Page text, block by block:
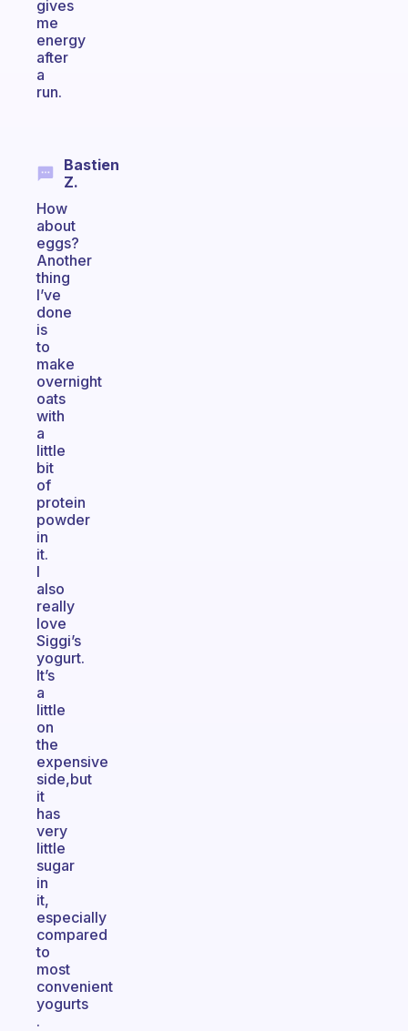
gives
me
energy
after
a
run.
Bastien
Z.
How
about
eggs?
Another
thing
I’ve
done
is
to
make
overnight
oats
with
a
little
bit
of
protein
powder
in
it.
I
also
really
love
Siggi’s
yogurt.
It’s
a
little
on
the
expensive
side,but
it
has
very
little
sugar
in
it,
especially
compared
to
most
convenient
yogurts
.